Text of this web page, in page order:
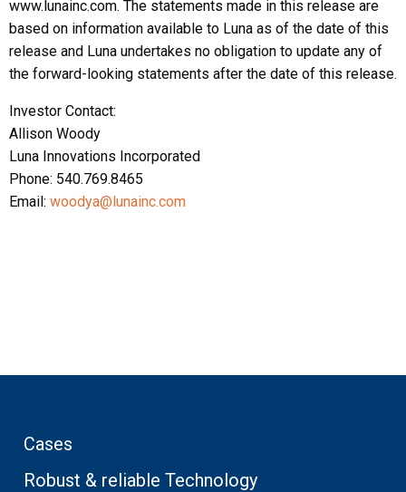
www.lunainc.com. The statements made in this release are
based on information available to Luna as of the date of this
release and Luna undertakes no obligation to update any of
the forward-looking statements after the date of this release.
Investor Contact:
Allison Woody
Luna Innovations Incorporated
Phone: 540.769.8465
Email: woodya@lunainc.com
Cases
Robust & reliable Technology